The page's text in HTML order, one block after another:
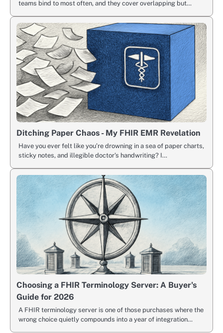
teams bind to most often, and they cover overlapping but…
Ditching Paper Chaos - My FHIR EMR Revelation
Have you ever felt like you’re drowning in a sea of paper charts,
sticky notes, and illegible doctor’s handwriting? I…
Choosing a FHIR Terminology Server: A Buyer's
Guide for 2026
A FHIR terminology server is one of those purchases where the
wrong choice quietly compounds into a year of integration…